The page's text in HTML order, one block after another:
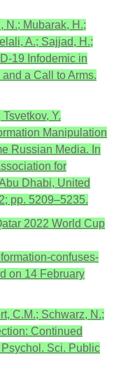
N.; Mubarak, H.;
A.; Sajjad, H.;
19 Infodemic in
a Call to Arms.
Y.
Manipulation
Russian Media. In
for
Dhabi, United
pp. 5209–5235.
2022 World Cup
confuses-
on 14 February
C.M.; Schwarz, N.;
Continued
Sci. Public